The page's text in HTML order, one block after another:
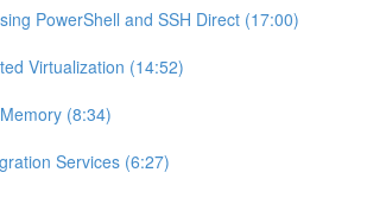
PowerShell and SSH Direct (17:00)
Virtualization (14:52)
(8:34)
Services (6:27)